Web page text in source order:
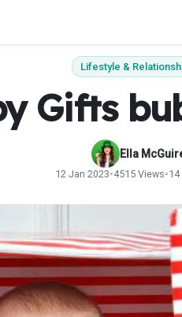
Lifestyle &
Gifts
Ella
12 Jan 2023•4515 Views•14